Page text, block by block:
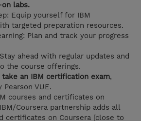
on labs.
Equip yourself for IBM
targeted preparation resources.
Plan and track your progress
ahead with regular updates and
the course offerings.
an IBM certification exam,
VUE.
courses and certificates on
Coursera partnership adds all
certificates on Coursera [close to